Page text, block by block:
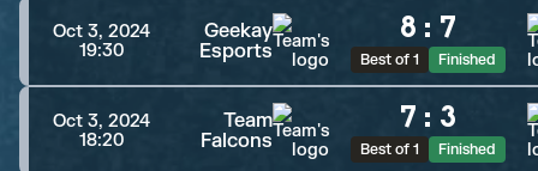
Oct 3, 2024
19:30
Geekay
Esports
8 : 7
Best of 1 Finished
Oct 3, 2024
18:20
Team
Falcons
7 : 3
Best of 1 Finished